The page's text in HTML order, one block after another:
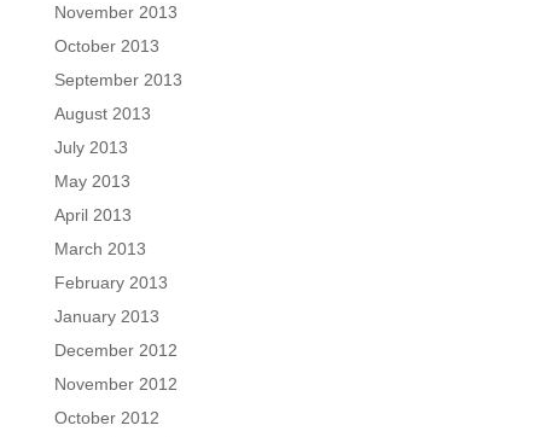
November 2013
October 2013
September 2013
August 2013
July 2013
May 2013
April 2013
March 2013
February 2013
January 2013
December 2012
November 2012
October 2012